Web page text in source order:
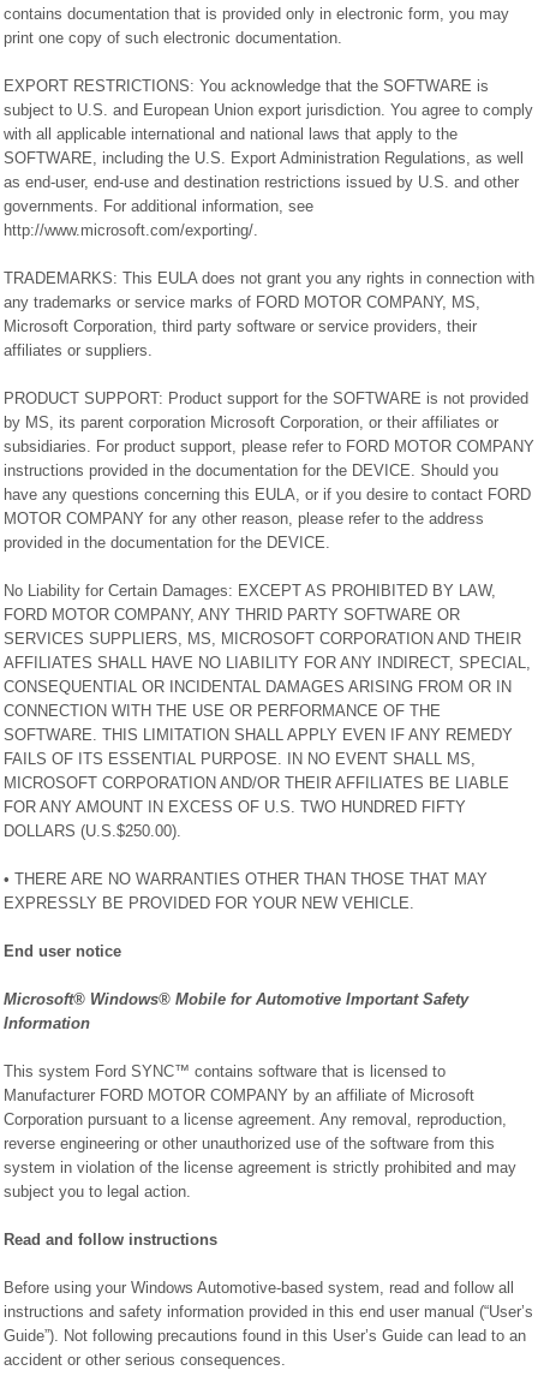
contains documentation that is provided only in electronic form, you may
print one copy of such electronic documentation.
EXPORT RESTRICTIONS: You acknowledge that the SOFTWARE is
subject to U.S. and European Union export jurisdiction. You agree to comply
with all applicable international and national laws that apply to the
SOFTWARE, including the U.S. Export Administration Regulations, as well
as end-user, end-use and destination restrictions issued by U.S. and other
governments. For additional information, see
http://www.microsoft.com/exporting/.
TRADEMARKS: This EULA does not grant you any rights in connection with
any trademarks or service marks of FORD MOTOR COMPANY, MS,
Microsoft Corporation, third party software or service providers, their
affiliates or suppliers.
PRODUCT SUPPORT: Product support for the SOFTWARE is not provided
by MS, its parent corporation Microsoft Corporation, or their affiliates or
subsidiaries. For product support, please refer to FORD MOTOR COMPANY
instructions provided in the documentation for the DEVICE. Should you
have any questions concerning this EULA, or if you desire to contact FORD
MOTOR COMPANY for any other reason, please refer to the address
provided in the documentation for the DEVICE.
No Liability for Certain Damages: EXCEPT AS PROHIBITED BY LAW,
FORD MOTOR COMPANY, ANY THRID PARTY SOFTWARE OR
SERVICES SUPPLIERS, MS, MICROSOFT CORPORATION AND THEIR
AFFILIATES SHALL HAVE NO LIABILITY FOR ANY INDIRECT, SPECIAL,
CONSEQUENTIAL OR INCIDENTAL DAMAGES ARISING FROM OR IN
CONNECTION WITH THE USE OR PERFORMANCE OF THE
SOFTWARE. THIS LIMITATION SHALL APPLY EVEN IF ANY REMEDY
FAILS OF ITS ESSENTIAL PURPOSE. IN NO EVENT SHALL MS,
MICROSOFT CORPORATION AND/OR THEIR AFFILIATES BE LIABLE
FOR ANY AMOUNT IN EXCESS OF U.S. TWO HUNDRED FIFTY
DOLLARS (U.S.$250.00).
• THERE ARE NO WARRANTIES OTHER THAN THOSE THAT MAY
EXPRESSLY BE PROVIDED FOR YOUR NEW VEHICLE.
End user notice
Microsoft® Windows® Mobile for Automotive Important Safety
Information
This system Ford SYNC™ contains software that is licensed to
Manufacturer FORD MOTOR COMPANY by an affiliate of Microsoft
Corporation pursuant to a license agreement. Any removal, reproduction,
reverse engineering or other unauthorized use of the software from this
system in violation of the license agreement is strictly prohibited and may
subject you to legal action.
Read and follow instructions
Before using your Windows Automotive-based system, read and follow all
instructions and safety information provided in this end user manual (“User’s
Guide”). Not following precautions found in this User’s Guide can lead to an
accident or other serious consequences.